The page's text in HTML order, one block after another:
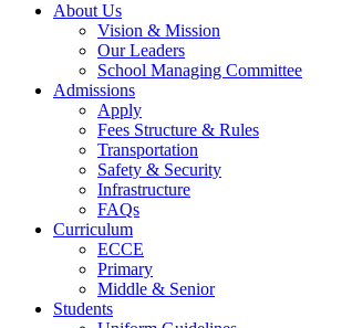
About Us
Vision & Mission
Our Leaders
School Managing Committee
Admissions
Apply
Fees Structure & Rules
Transportation
Safety & Security
Infrastructure
FAQs
Curriculum
ECCE
Primary
Middle & Senior
Students